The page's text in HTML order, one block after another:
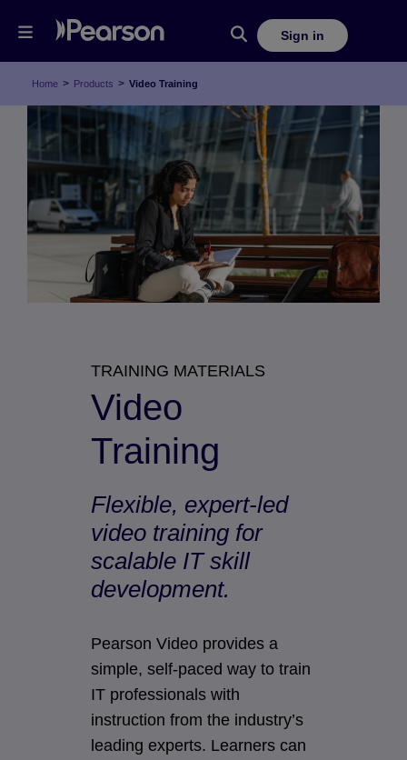
Sign in
Home > Products > Video Training
TRAINING MATERIALS
Video
Training
Flexible, expert-led
video training for
scalable IT skill
development.
Pearson Video provides a
simple, self-paced way to train
IT professionals with
instruction from the industry’s
leading experts. Learners can